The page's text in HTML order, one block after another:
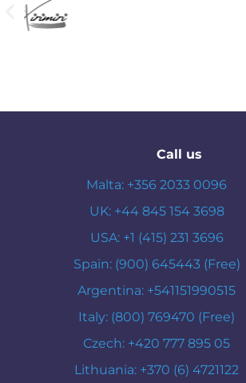
Call us
Malta: +356 2033 0096
UK: +44 845 154 3698
USA: +1 (415) 231 3696
Spain: (900) 645443 (Free)
Argentina: +541151990515
Italy: (800) 769470 (Free)
Czech: +420 777 895 05
Lithuania: +370 (6) 4721122